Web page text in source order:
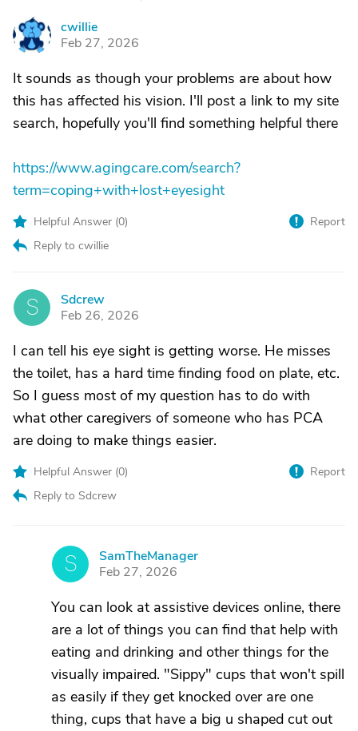
C
cwillie
Feb 27, 2026
It sounds as though your problems are about how
this has affected his vision. I'll post a link to my site
search, hopefully you'll find something helpful there
https://www.agingcare.com/search?
term=coping+with+lost+eyesight
Helpful Answer (0)
Reply to cwillie
Report
S
Sdcrew
Feb 26, 2026
I can tell his eye sight is getting worse. He misses
the toilet, has a hard time finding food on plate, etc.
So I guess most of my question has to do with
what other caregivers of someone who has PCA
are doing to make things easier.
Helpful Answer (0)
Reply to Sdcrew
Report
S
SamTheManager
Feb 27, 2026
You can look at assistive devices online, there
are a lot of things you can find that help with
eating and drinking and other things for the
visually impaired. "Sippy" cups that won't spill
as easily if they get knocked over are one
thing, cups that have a big u shaped cut out